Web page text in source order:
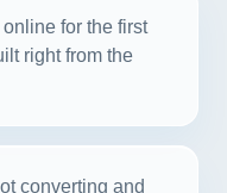
for the first
right from the
converting and